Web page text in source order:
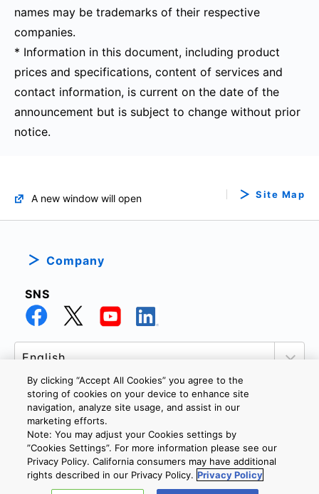
names may be trademarks of their respective
companies.
* Information in this document, including product
prices and specifications, content of services and
contact information, is current on the date of the
announcement but is subject to change without prior
notice.
A new window will open Site Map
Company
SNS
PRIVACY POLICY
COOKIE SETTINGS
CONTACT US
By clicking “Accept All Cookies” you agree to the
storing of cookies on your device to enhance site
navigation, analyze site usage, and assist in our
marketing efforts.
Note: You may adjust your Cookies settings by
”Cookies Settings”. For more information please see our
Privacy Policy. California consumers may have additional
rights described in our Privacy Policy. Privacy Policy